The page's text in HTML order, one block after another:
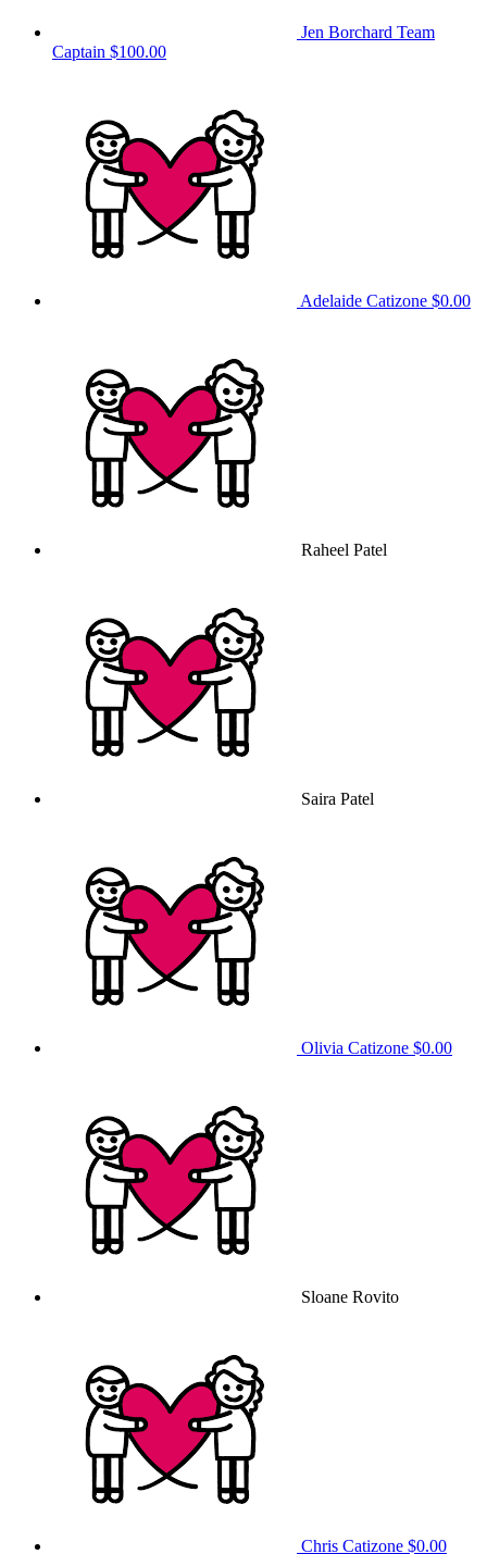
Jen Borchard Team
Captain $100.00
Adelaide Catizone $0.00
Raheel Patel
Saira Patel
Olivia Catizone $0.00
Sloane Rovito
Chris Catizone $0.00